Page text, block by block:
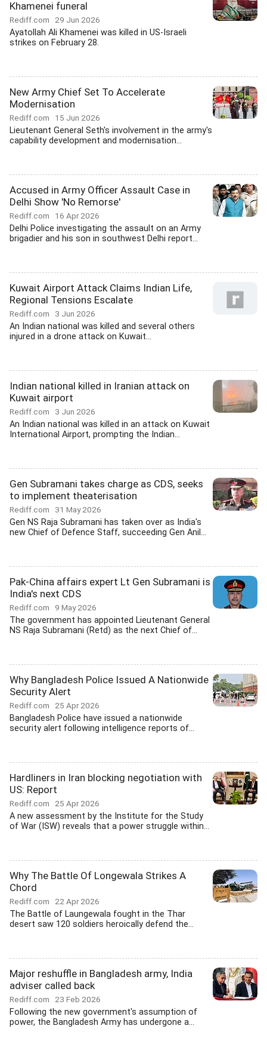
Khamenei funeral
Rediff.com 29 Jun 2026
Ayatollah Ali Khamenei was killed in US-Israeli
strikes on February 28.
New Army Chief Set To Accelerate
Modernisation
Rediff.com 15 Jun 2026
Lieutenant General Seth's involvement in the army's
capability development and modernisation...
Accused in Army Officer Assault Case in
Delhi Show 'No Remorse'
Rediff.com 16 Apr 2026
Delhi Police investigating the assault on an Army
brigadier and his son in southwest Delhi report...
Kuwait Airport Attack Claims Indian Life,
Regional Tensions Escalate
Rediff.com 3 Jun 2026
An Indian national was killed and several others
injured in a drone attack on Kuwait...
Indian national killed in Iranian attack on
Kuwait airport
Rediff.com 3 Jun 2026
An Indian national was killed in an attack on Kuwait
International Airport, prompting the Indian...
Gen Subramani takes charge as CDS, seeks
to implement theaterisation
Rediff.com 31 May 2026
Gen NS Raja Subramani has taken over as India's
new Chief of Defence Staff, succeeding Gen Anil...
Pak-China affairs expert Lt Gen Subramani is
India's next CDS
Rediff.com 9 May 2026
The government has appointed Lieutenant General
NS Raja Subramani (Retd) as the next Chief of...
Why Bangladesh Police Issued A Nationwide
Security Alert
Rediff.com 25 Apr 2026
Bangladesh Police have issued a nationwide
security alert following intelligence reports of...
Hardliners in Iran blocking negotiation with
US: Report
Rediff.com 25 Apr 2026
A new assessment by the Institute for the Study
of War (ISW) reveals that a power struggle within...
Why The Battle Of Longewala Strikes A
Chord
Rediff.com 22 Apr 2026
The Battle of Laungewala fought in the Thar
desert saw 120 soldiers heroically defend the...
Major reshuffle in Bangladesh army, India
adviser called back
Rediff.com 23 Feb 2026
Following the new government's assumption of
power, the Bangladesh Army has undergone a...